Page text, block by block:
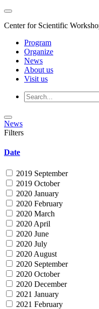
Center for Scientific
Program
Organize
News
About us
Visit us
News
Filters
Date
2019 September
2019 October
2020 January
2020 February
2020 March
2020 April
2020 June
2020 July
2020 August
2020 September
2020 October
2020 December
2021 January
2021 February